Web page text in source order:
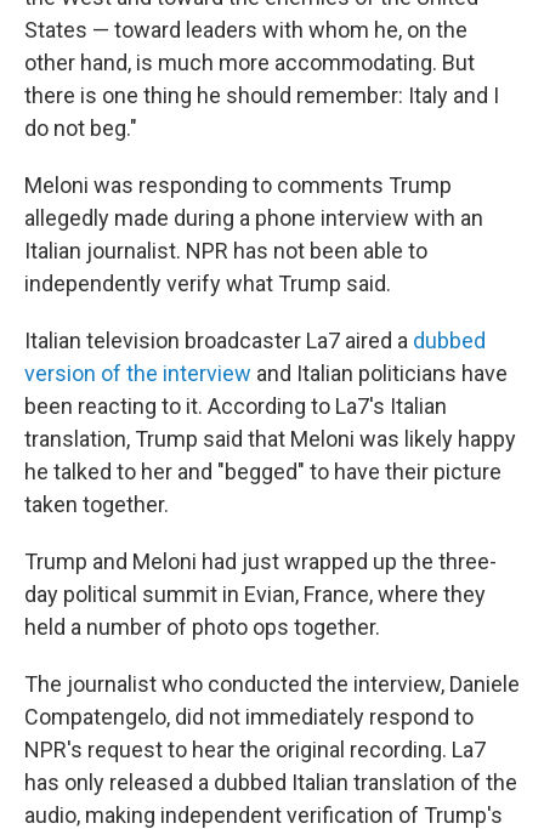
States — toward leaders with whom he, on the
other hand, is much more accommodating. But
there is one thing he should remember: Italy and I
do not beg."
Meloni was responding to comments Trump
allegedly made during a phone interview with an
Italian journalist. NPR has not been able to
independently verify what Trump said.
Italian television broadcaster La7 aired a dubbed
version of the interview and Italian politicians have
been reacting to it. According to La7's Italian
translation, Trump said that Meloni was likely happy
he talked to her and "begged" to have their picture
taken together.
Trump and Meloni had just wrapped up the three-
day political summit in Evian, France, where they
held a number of photo ops together.
The journalist who conducted the interview, Daniele
Compatengelo, did not immediately respond to
NPR's request to hear the original recording. La7
has only released a dubbed Italian translation of the
audio, making independent verification of Trump's